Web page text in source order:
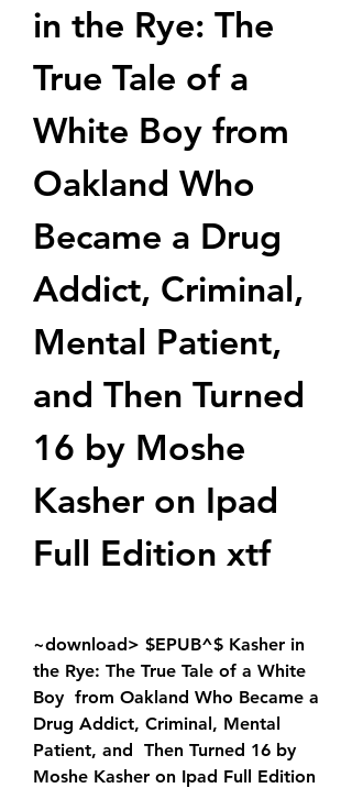
in the Rye: The
True Tale of a
White Boy from
Oakland Who
Became a Drug
Addict, Criminal,
Mental Patient,
and Then Turned
16 by Moshe
Kasher on Ipad
Full Edition xtf
~download> $EPUB^$ Kasher in
the Rye: The True Tale of a White
Boy  from Oakland Who Became a
Drug Addict, Criminal, Mental
Patient, and  Then Turned 16 by
Moshe Kasher on Ipad Full Edition